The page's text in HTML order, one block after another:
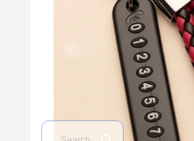
Previous slide